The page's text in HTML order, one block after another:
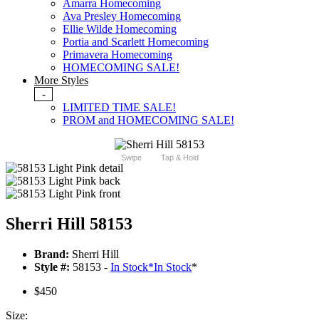
Amarra Homecoming
Ava Presley Homecoming
Ellie Wilde Homecoming
Portia and Scarlett Homecoming
Primavera Homecoming
HOMECOMING SALE!
More Styles
-
LIMITED TIME SALE!
PROM and HOMECOMING SALE!
Swipe Tap & Hold
Sherri Hill 58153
Brand: Sherri Hill
Style #: 58153 - In Stock*In Stock*
$450
Size: